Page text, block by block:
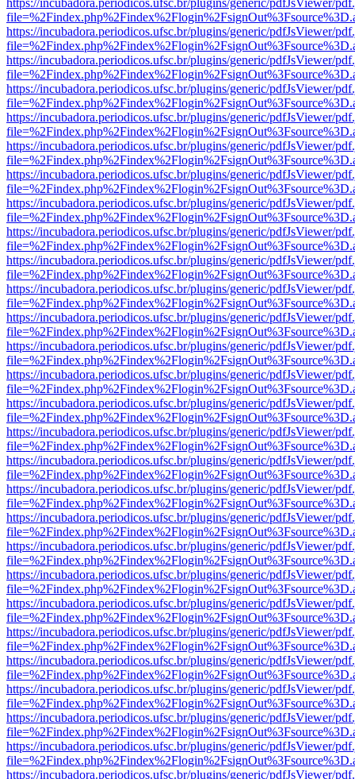
https://incubadora.periodicos.ufsc.br/plugins/generic/pdfJsViewer/
https://incubadora.periodicos.ufsc.br/plugins/generic/pdfJsViewer/
https://incubadora.periodicos.ufsc.br/plugins/generic/pdfJsViewer/
https://incubadora.periodicos.ufsc.br/plugins/generic/pdfJsViewer/
https://incubadora.periodicos.ufsc.br/plugins/generic/pdfJsViewer/
https://incubadora.periodicos.ufsc.br/plugins/generic/pdfJsViewer/
https://incubadora.periodicos.ufsc.br/plugins/generic/pdfJsViewer/
https://incubadora.periodicos.ufsc.br/plugins/generic/pdfJsViewer/
https://incubadora.periodicos.ufsc.br/plugins/generic/pdfJsViewer/
https://incubadora.periodicos.ufsc.br/plugins/generic/pdfJsViewer/
https://incubadora.periodicos.ufsc.br/plugins/generic/pdfJsViewer/
https://incubadora.periodicos.ufsc.br/plugins/generic/pdfJsViewer/
https://incubadora.periodicos.ufsc.br/plugins/generic/pdfJsViewer/
https://incubadora.periodicos.ufsc.br/plugins/generic/pdfJsViewer/
https://incubadora.periodicos.ufsc.br/plugins/generic/pdfJsViewer/
https://incubadora.periodicos.ufsc.br/plugins/generic/pdfJsViewer/
https://incubadora.periodicos.ufsc.br/plugins/generic/pdfJsViewer/
https://incubadora.periodicos.ufsc.br/plugins/generic/pdfJsViewer/
https://incubadora.periodicos.ufsc.br/plugins/generic/pdfJsViewer/
https://incubadora.periodicos.ufsc.br/plugins/generic/pdfJsViewer/
https://incubadora.periodicos.ufsc.br/plugins/generic/pdfJsViewer/
https://incubadora.periodicos.ufsc.br/plugins/generic/pdfJsViewer/
https://incubadora.periodicos.ufsc.br/plugins/generic/pdfJsViewer/
https://incubadora.periodicos.ufsc.br/plugins/generic/pdfJsViewer/
https://incubadora.periodicos.ufsc.br/plugins/generic/pdfJsViewer/
https://incubadora.periodicos.ufsc.br/plugins/generic/pdfJsViewer/
https://incubadora.periodicos.ufsc.br/plugins/generic/pdfJsViewer/
https://incubadora.periodicos.ufsc.br/plugins/generic/pdfJsViewer/